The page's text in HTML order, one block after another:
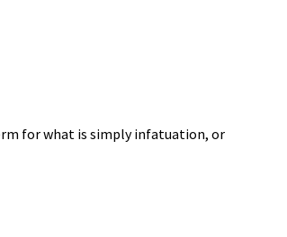
for what is simply infatuation, or